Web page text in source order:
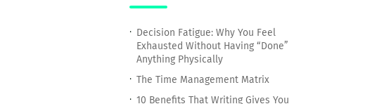
Decision Fatigue: Why You Feel
Exhausted Without Having “Done”
Anything Physically
The Time Management Matrix
10 Benefits That Writing Gives You